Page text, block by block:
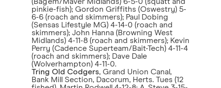
pinkie-fish); Gordon Griffiths (Oswestry) 5-
6-6 (roach and skimmers); Paul Dobing
(Sensas Lifestyle MG) 4-14-0 (roach and
skimmers); John Hanna (Browning West
Midlands) 4-11-8 (roach and skimmers); Kevin
Perry (Cadence Superteam/Bait-Tech) 4-11-4
(roach and skimmers); Dave Dale
(Wolverhampton) 4-11-0.
Tring Old Codgers, Grand Union Canal,
Bank Mill Section, Dacorum, Herts. Tues (12